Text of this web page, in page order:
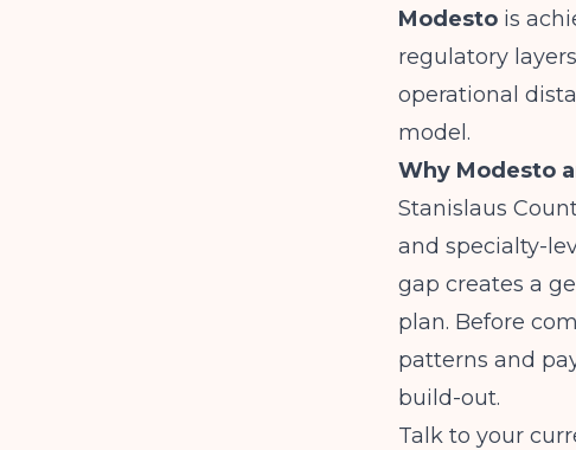
Modesto is
regulatory
operational
model.
Why Modesto
Stanislaus
and specialty-
gap creates a
plan. Before
patterns and
build-out.
Talk to your